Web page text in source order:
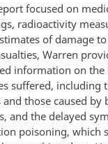
focused on
radioactivity
of damage
Warren
information on the
suffered, including
and those caused by
and the delayed
poisoning, which